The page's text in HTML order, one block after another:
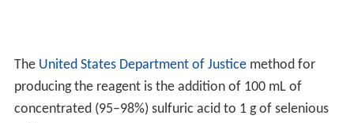
The United States Department of Justicemethod for
producing the reagent is the addition of 100 mL of
concentrated (95–98%) sulfuric acid to 1 g of selenious